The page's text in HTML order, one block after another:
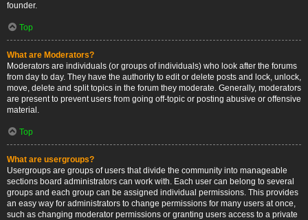
founder.
Top
What are Moderators?
Moderators are individuals (or groups of individuals) who look after the forums
from day to day. They have the authority to edit or delete posts and lock, unlock,
move, delete and split topics in the forum they moderate. Generally, moderators
are present to prevent users from going off-topic or posting abusive or offensive
material.
Top
What are usergroups?
Usergroups are groups of users that divide the community into manageable
sections board administrators can work with. Each user can belong to several
groups and each group can be assigned individual permissions. This provides
an easy way for administrators to change permissions for many users at once,
such as changing moderator permissions or granting users access to a private